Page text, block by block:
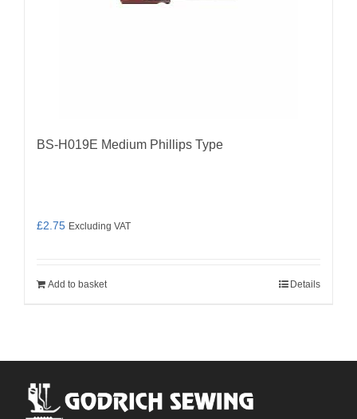
BS-H019E Medium Phillips Type
£2.75 Excluding VAT
Add to basket Details